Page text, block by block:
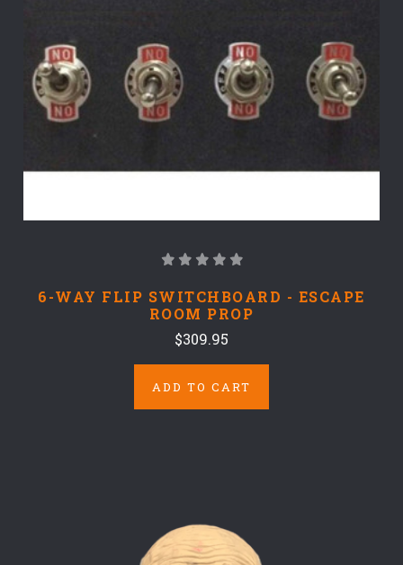
6-WAY FLIP SWITCHBOARD - ESCAPE
ROOM PROP
$309.95
ADD TO CART